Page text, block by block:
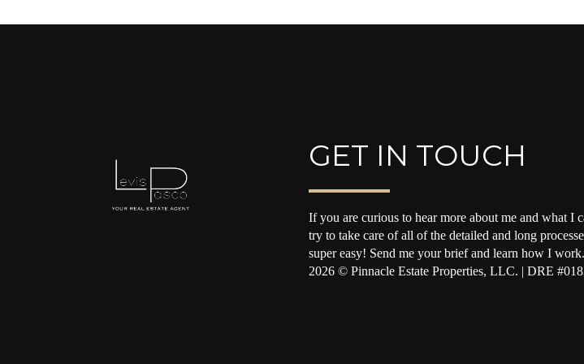
GET IN TOUCH
If you are curious to hear more about me and what I
try to take care of all of the detailed and long
super easy! Send me your brief and learn how I work.
2026© Pinnacle Estate Properties, LLC. | DRE